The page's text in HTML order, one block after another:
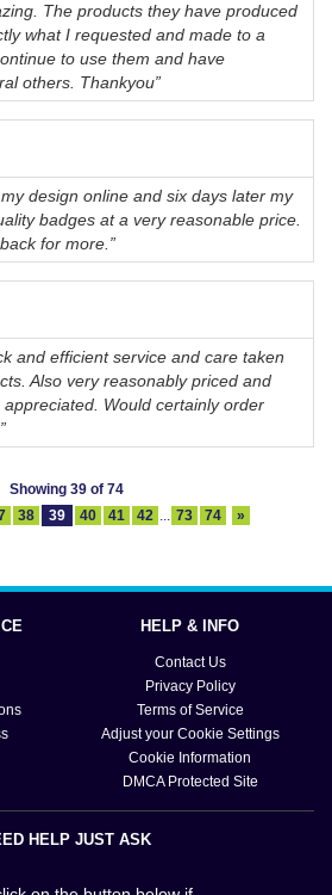
The products they have produced
what I requested and made to a
to use them and have
others. Thankyou”
design online and six days later my
badges at a very reasonable price.
for more.”
and efficient service and care taken
Also very reasonably priced and
Would certainly order
Showing 39 of 74
38 39 40 41 42 73 74 »
HELP & INFO
Contact Us
Privacy Policy
Terms of Service
Adjust your Cookie Settings
Cookie Information
DMCA Protected Site
HELP JUST ASK